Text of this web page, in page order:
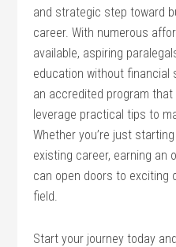
‌and ​strategic step⁢ toward
career. With numerous‌
available, aspiring
education without financial
an accredited program
leverage ⁤practical tips to
⁤Whether you’re​ just
existing career, earning ⁤an
can open doors to‌ exciting
field.
Start⁢ your journey‌ today⁢